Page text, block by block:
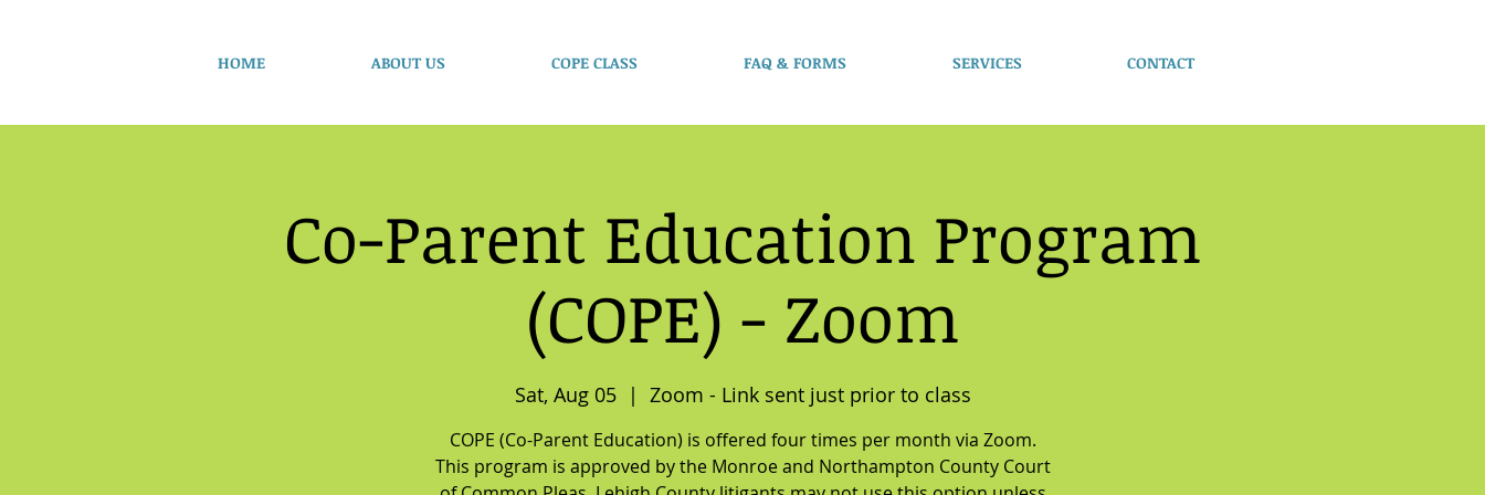
HOME ABOUT US COPE CLASS FAQ & FORMS SERVICES CONTACT
Co-Parent Education Program
(COPE) - Zoom
Sat, Aug 05
  |
Zoom - Link sent just prior to class
COPE (Co-Parent Education) is offered four times per month via Zoom.
This program is approved by the Monroe and Northampton County Court